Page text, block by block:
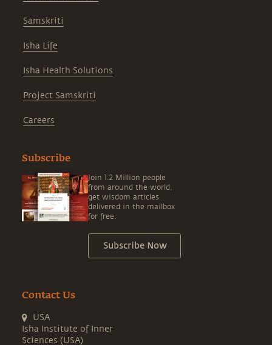
Samskriti
Isha Life
Isha Health Solutions
Project Samskriti
Careers
Subscribe
Join 1.2 Million people
from around the world,
get wisdom articles
delivered in the mailbox
for free.
Subscribe Now
Contact Us
USA
Isha Institute of Inner
Sciences (USA)